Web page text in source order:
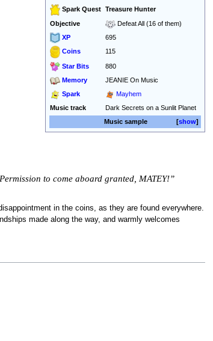
Spark Quest
Treasure Hunter
Objective
Defeat All (16 of them)
XP
695
Coins
115
Star Bits
880
Memory
JEANIE On Music
Spark
Mayhem
Music track
Dark Secrets on a Sunlit Planet
show
Music sample
to come aboard granted, MATEY!”
in the coins, as they are found everywhere.
made along the way, and warmly welcomes